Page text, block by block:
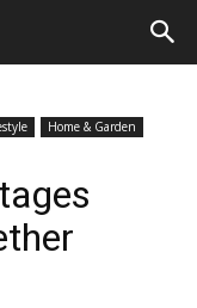
Home & Garden